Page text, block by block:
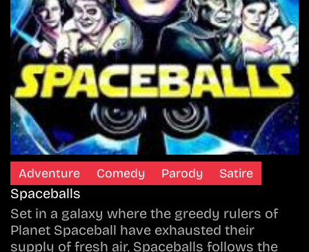
Adventure Comedy Parody Satire
Spaceballs
Set in a galaxy where the greedy rulers of
Planet Spaceball have exhausted their
supply of fresh air, Spaceballs follows the